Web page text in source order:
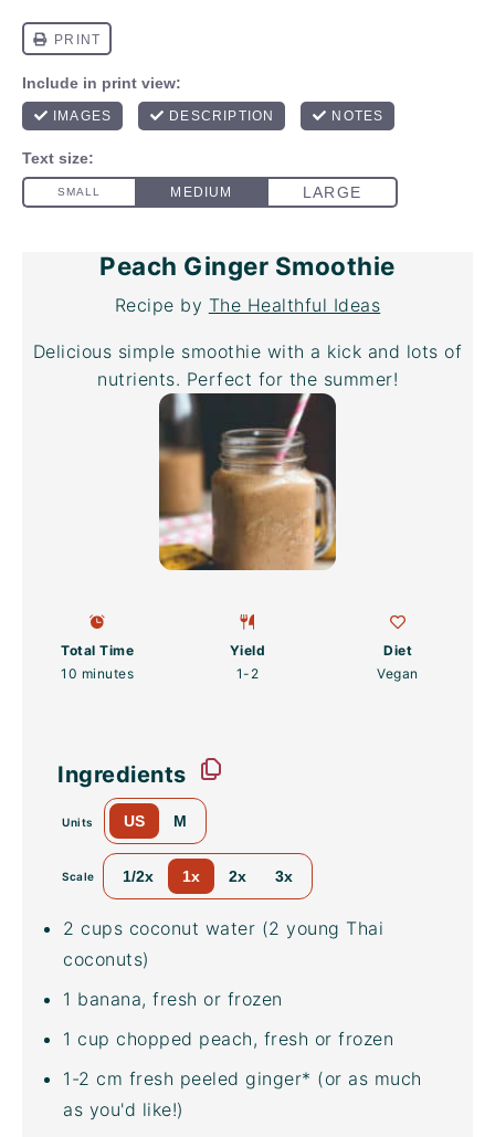
Peach Ginger Smoothie
Recipe by The Healthful Ideas
Delicious simple smoothie with a kick and lots of
nutrients. Perfect for the summer!
Total Time
10 minutes
Yield
1-2
Diet
Vegan
Ingredients
Units US M
Scale 1/2x 1x 2x 3x
2 cups coconut water (2 young Thai
coconuts)
1 banana, fresh or frozen
1 cup chopped peach, fresh or frozen
1 -2 cm fresh peeled ginger* (or as much
as you'd like!)